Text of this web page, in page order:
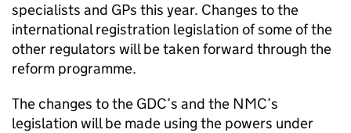
specialists and GPs this year. Changes to the
international registration legislation of some of the
other regulators will be taken forward through the
reform programme.
The changes to the GDC’s and the NMC’s
legislation will be made using the powers under